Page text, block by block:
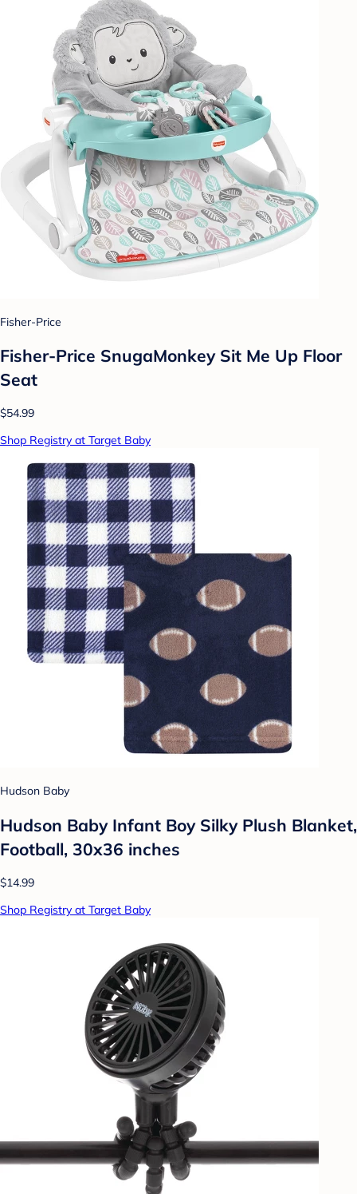
Fisher-Price
Fisher-Price SnugaMonkey Sit Me Up Floor
Seat
$54.99
Shop Registry at Target Baby
Hudson Baby
Hudson Baby Infant Boy Silky Plush Blanket,
Football, 30x36 inches
$14.99
Shop Registry at Target Baby